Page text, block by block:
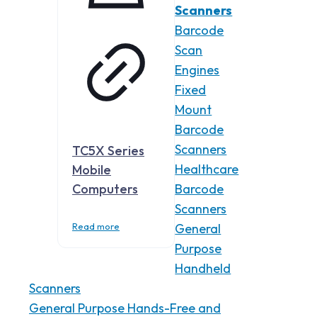
TC5X Series
Mobile
Computers
Read more
Scanners
Barcode
Scan
Engines
Fixed
Mount
Barcode
Scanners
Healthcare
Barcode
Scanners
General
Purpose
Handheld
Scanners
General Purpose Hands-Free and